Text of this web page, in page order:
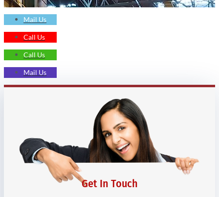
Mail Us
Call Us
Call Us
Mail Us
Get In Touch